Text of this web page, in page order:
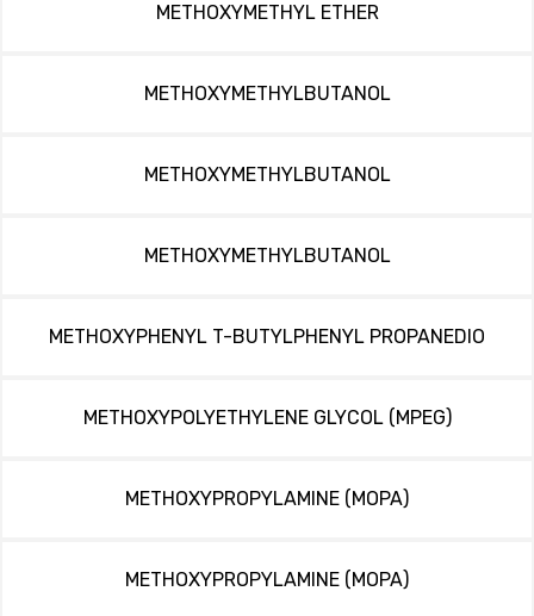
METHOXYMETHYL ETHER
METHOXYMETHYLBUTANOL
METHOXYMETHYLBUTANOL
METHOXYMETHYLBUTANOL
METHOXYPHENYL T-BUTYLPHENYL PROPANEDIO
METHOXYPOLYETHYLENE GLYCOL (MPEG)
METHOXYPROPYLAMINE (MOPA)
METHOXYPROPYLAMINE (MOPA)